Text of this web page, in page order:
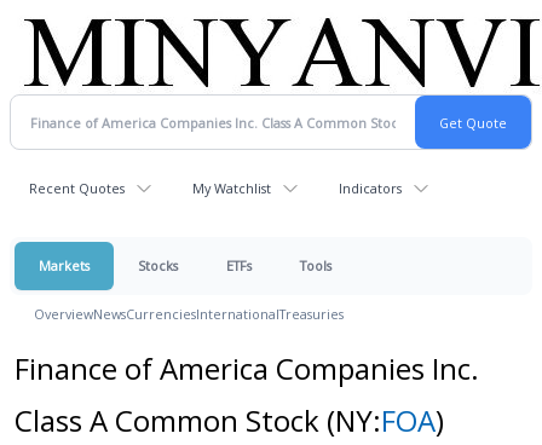
Recent Quotes My Watchlist Indicators
Markets Stocks ETFs Tools
OverviewNewsCurrenciesInternationalTreasuries
Finance of America Companies Inc.
Class A Common Stock (NY:FOA)